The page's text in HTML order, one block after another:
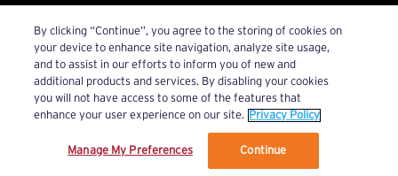
Account Inquiries: crunchplus@crunch.com
© 2026 Crunch+. All Rights Reserved.
We’ve updated our Terms and Privacy Policy.
By clicking “Continue”, you agree to the storing of cookies on
your device to enhance site navigation, analyze site usage,
and to assist in our efforts to inform you of new and
additional products and services. By disabling your cookies
you will not have access to some of the features that
enhance your user experience on our site. Privacy Policy
Manage My Preferences Continue